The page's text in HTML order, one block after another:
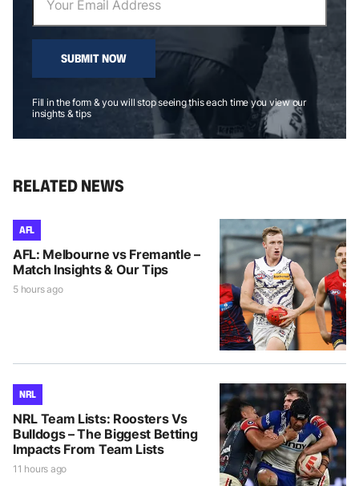
SUBMIT NOW
Fill in the form & you will stop seeing this each time you view our
insights & tips
RELATED NEWS
AFL
AFL: Melbourne vs Fremantle –
Match Insights & Our Tips
5 hours ago
NRL
NRL Team Lists: Roosters Vs
Bulldogs – The Biggest Betting
Impacts From Team Lists
11 hours ago